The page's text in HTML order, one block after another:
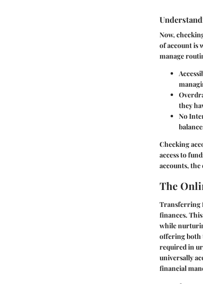
Now,
of account is
manage
they
No
Checking
access to
accounts,
The
Transferring
finances.
while
offering both
required in
universally
financial